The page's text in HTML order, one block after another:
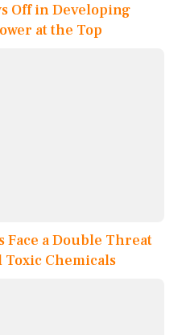
Off in Developing
at the Top
Face a Double Threat
Chemicals